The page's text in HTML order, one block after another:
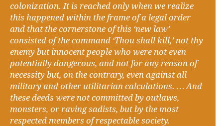
colonization. It is reached only when we realize
this happened within the frame of a legal order
and that the cornerstone of this ‘new law’
consisted of the command ‘Thou shall kill,’ not thy
enemy but innocent people who were not even
potentially dangerous, and not for any reason of
necessity but, on the contrary, even against all
military and other utilitarian calculations. … And
these deeds were not committed by outlaws,
monsters, or raving sadists, but by the most
respected members of respectable society.